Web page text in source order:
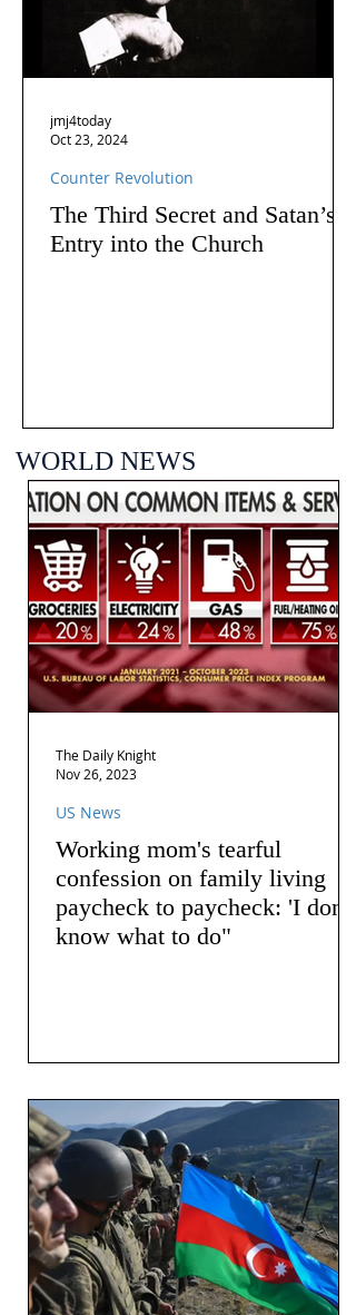
The Third Secret and Satan’s
Entry into the Church
Counter Revolution
jmj4today
Oct 23, 2024
WORLD NEWS
Working mom's tearful
confession on family living
paycheck to paycheck: 'I don't
know what to do"
US News
The Daily Knight
Nov 26, 2023